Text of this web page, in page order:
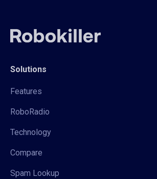
Solutions
Features
RoboRadio
Technology
Compare
Spam Lookup